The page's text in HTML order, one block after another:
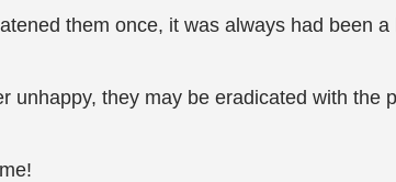
them once, it was always had been
unhappy, they may be eradicated with the